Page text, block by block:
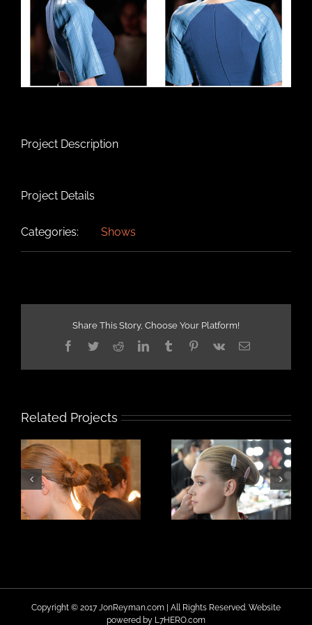
Project Description
Project Details
Categories: Shows
Share This Story, Choose Your Platform!
Facebook
TwitterRedditLinkedInTumblrPinterest
Vk Email
Related Projects
Copyright © 2017 JonReyman.com | All Rights Reserved. Website
powered by L7HERO.com